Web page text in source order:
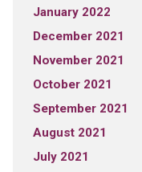
January 2022
December 2021
November 2021
October 2021
September 2021
August 2021
July 2021